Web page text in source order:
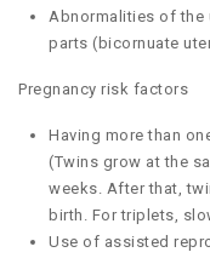
Abnormalities of the
parts (bicornuate
Pregnancy risk factors
Having more than
(Twins grow at the
weeks. After that,
birth. For triplets,
Use of assisted